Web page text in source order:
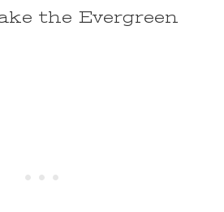
the Evergreen